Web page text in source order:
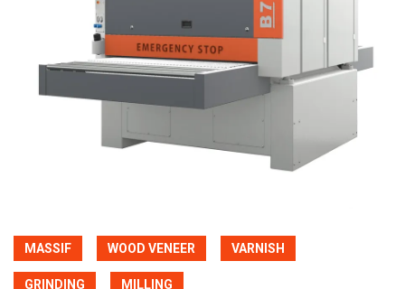
MASSIF WOOD VENEER VARNISH
GRINDING MILLING